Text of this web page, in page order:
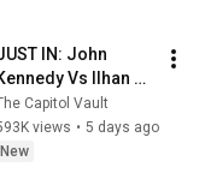
IN: John
Vs Ilhan
The Financial
Nobody
Saw Coming
Capitol Vault
views • 5 days ago
New